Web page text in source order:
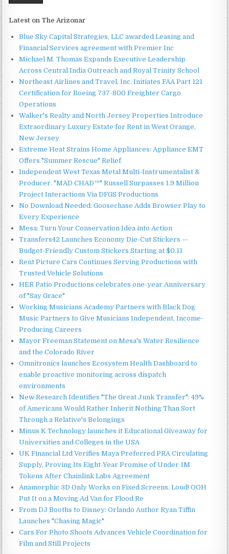
Latest on The Arizonar
Blue Sky Capital Strategies, LLC awarded Leasing and
Financial Services agreement with Premier Inc
Michael M. Thomas Expands Executive Leadership
Across Central India Outreach and Royal Trinity School
Northeast Airlines and Travel, Inc. Initiates FAA Part 121
Certification for Boeing 737-800 Freighter Cargo
Operations
Walker's Realty and North Jersey Properties Introduce
Extraordinary Luxury Estate for Rent in West Orange,
New Jersey
Extreme Heat Strains Home Appliances: Appliance EMT
Offers "Summer Rescue" Relief
Independent West Texas Metal Multi-Instrumentalist &
Producer. "MAD CHAD™" Russell Surpasses 1.9 Million
Project Interactions Via DFGS Productions
No Download Needed: Goosechase Adds Browser Play to
Every Experience
Mesa: Turn Your Conservation Idea into Action
Transfers42 Launches Economy Die-Cut Stickers —
Budget-Friendly Custom Stickers Starting at $0.11
Rent Picture Cars Continues Serving Productions with
Trusted Vehicle Solutions
HER Patio Productions celebrates one-year Anniversary
of "Say Grace"
Working Musicians Academy Partners with Black Dog
Music Partners to Give Musicians Independent, Income-
Producing Careers
Mayor Freeman Statement on Mesa's Water Resilience
and the Colorado River
Omnitronics launches Ecosystem Health Dashboard to
enable proactive monitoring across dispatch
environments
New Research Identifies "The Great Junk Transfer": 49%
of Americans Would Rather Inherit Nothing Than Sort
Through a Relative's Belongings
Minus K Technology launches it Educational Giveaway for
Universities and Colleges in the USA
UK Financial Ltd Verifies Maya Preferred PRA Circulating
Supply, Proving Its Eight-Year Promise of Under 1M
Tokens After Chainlink Labs Agreement
Anamorphic 3D Only Works on Fixed Screens. Loud! OOH
Put It on a Moving Ad Van for Flood Re
From DJ Booths to Disney: Orlando Author Ryan Tiffin
Launches "Chasing Magic"
Cars For Photo Shoots Advances Vehicle Coordination for
Film and Still Projects